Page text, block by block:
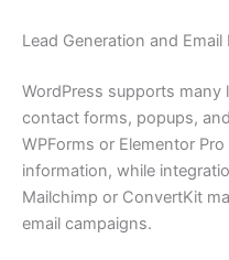
Lead Generation and Email
WordPress supports many
contact forms, popups,
WPForms or Elementor
information, while
Mailchimp or ConvertKit
email campaigns.